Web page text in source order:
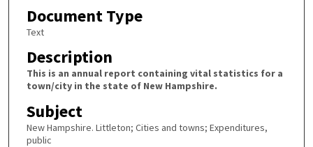
Document Type
Text
Description
This is an annual report containing vital statistics for a
town/city in the state of New Hampshire.
Subject
New Hampshire. Littleton; Cities and towns; Expenditures,
public